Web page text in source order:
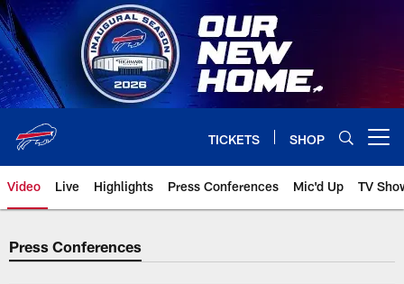
Skip
to
main
content
TICKETS SHOP
Video Live Highlights Press Conferences Mic'd Up TV
Press Conferences